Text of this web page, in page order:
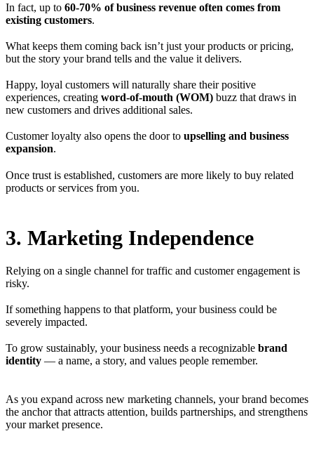
In fact, up to 60-70% of business revenue often comes from
existing customers.
What keeps them coming back isn’t just your products or pricing,
but the story your brand tells and the value it delivers.
Happy, loyal customers will naturally share their positive
experiences, creating word-of-mouth (WOM) buzz that draws in
new customers and drives additional sales.
Customer loyalty also opens the door to upselling and business
expansion.
Once trust is established, customers are more likely to buy related
products or services from you.
3. Marketing Independence
Relying on a single channel for traffic and customer engagement is
risky.
If something happens to that platform, your business could be
severely impacted.
To grow sustainably, your business needs a recognizable brand
identity — a name, a story, and values people remember.
As you expand across new marketing channels, your brand becomes
the anchor that attracts attention, builds partnerships, and strengthens
your market presence.